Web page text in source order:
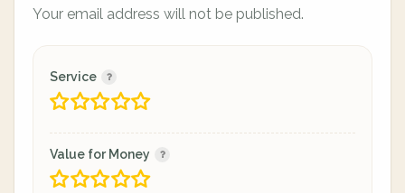
Your email address will not be published.
Service
Value for Money